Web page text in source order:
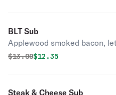
BLT Sub
Applewood smoked bacon,
Original price was
$13.00Discounted price is
$12.35
Steak & Cheese Sub